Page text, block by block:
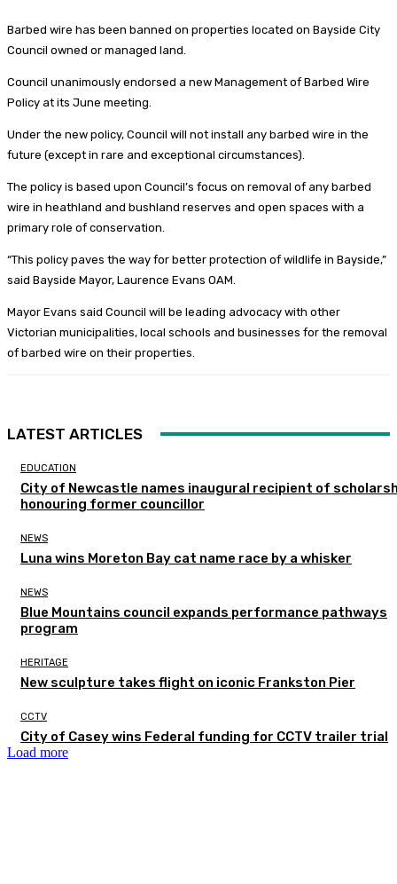
Barbed wire has been banned on properties located on Bayside City
Council owned or managed land.
Council unanimously endorsed a new Management of Barbed Wire
Policy at its June meeting.
Under the new policy, Council will not install any barbed wire in the
future (except in rare and exceptional circumstances).
The policy is based upon Council’s focus on removal of any barbed
wire in heathland and bushland reserves and open spaces with a
primary role of conservation.
“This policy paves the way for better protection of wildlife in Bayside,”
said Bayside Mayor, Laurence Evans OAM.
Mayor Evans said Council will be leading advocacy with other
Victorian municipalities, local schools and businesses for the removal
of barbed wire on their properties.
LATEST ARTICLES
EDUCATION
City of Newcastle names inaugural recipient of
honouring former councillor
NEWS
Luna wins Moreton Bay cat name race by a whisker
NEWS
Blue Mountains council expands performance pathways
program
HERITAGE
New sculpture takes flight on iconic Frankston Pier
CCTV
City of Casey wins Federal funding for CCTV trailer trial
Load more